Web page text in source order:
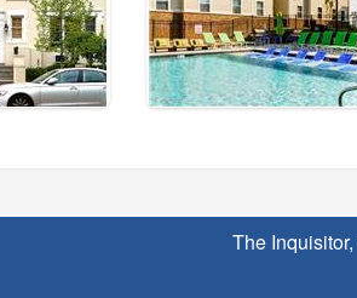
The Inquisitor,